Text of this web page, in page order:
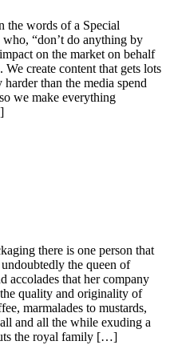
the words of a Special
“don’t do anything by
on the market on behalf
create content that gets lots
than the media spend
we make everything
there is one person that
the queen of
accolades that her company
quality and originality of
marmalades to mustards,
and all the while exuding a
the royal family […]